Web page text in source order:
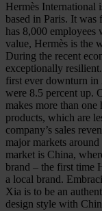
Hermès International
based in Paris. It was
has 8,000
value, Hermès is the
During the recent
exceptionally
first ever downturn in
were 8.5 percent up.
makes more than
products, which are
company’s sales
major markets
market is China,
brand – the first time
a local brand.
Xia is to be an
design style with